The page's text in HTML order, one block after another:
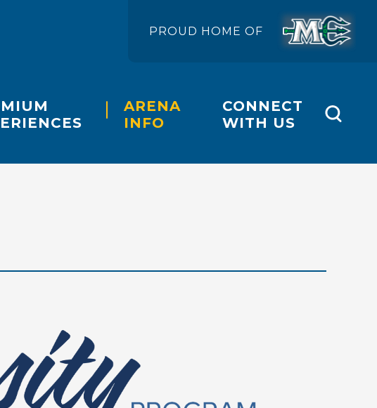
PROUD HOME OF
ARENA
INFO
CONNECT
WITH US